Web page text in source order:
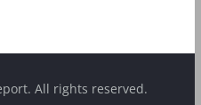
All rights reserved.